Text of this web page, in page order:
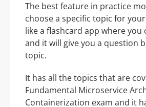
The best feature in practice
choose a specific topic for
like a flashcard app where you
and it will give you a question
topic.
It has all the topics that are
Fundamental Microservice
Containerization exam and it